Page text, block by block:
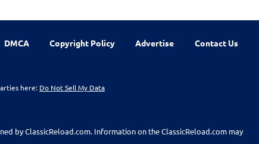
DMCA Copyright Policy Advertise Contact Us
here: Do Not Sell My Data
by ClassicReload.com. Information on the ClassicReload.com may